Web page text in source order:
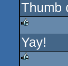
rulez
Thumb
rulez
Yay!